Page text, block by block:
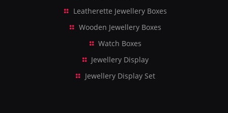
Leatherette Jewellery Boxes
Wooden Jewellery Boxes
Watch Boxes
Jewellery Display
Jewellery Display Set